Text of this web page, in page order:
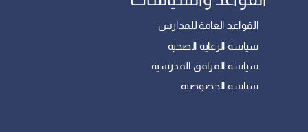
القواعد العامة للمدارس
سياسة الرعاية الصحية
سياسة المرافق المدرسية
سياسة الخصوصية